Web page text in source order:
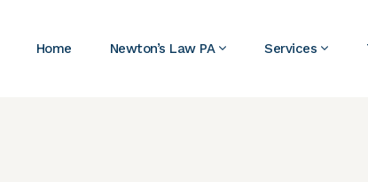
Home Newton’s Law PA Services